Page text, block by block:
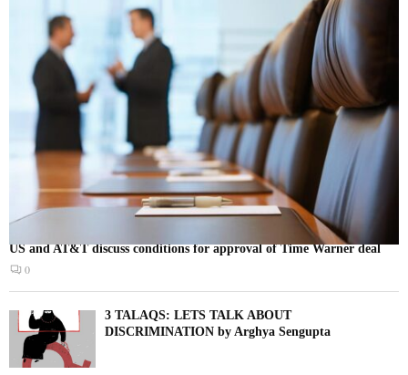
US and AT&T discuss conditions for approval of Time Warner deal
0
3 TALAQS: LETS TALK ABOUT
DISCRIMINATION by Arghya Sengupta